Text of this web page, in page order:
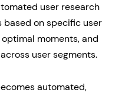
user research
on specific user
moments, and
user segments.
automated,